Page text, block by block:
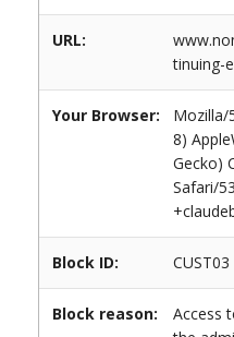
URL:
tinuing-
Your Browser:
Mozilla/
8)
Gecko)
Safari/
Block ID: CUST03
Block reason:
Access